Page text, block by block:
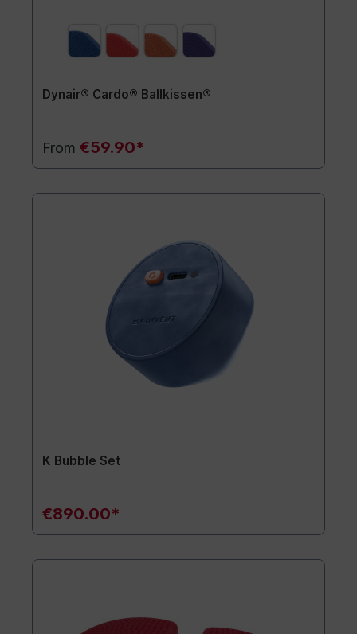
Dynair® Cardo® Ballkissen®
From €59.90*
K Bubble Set
€890.00*